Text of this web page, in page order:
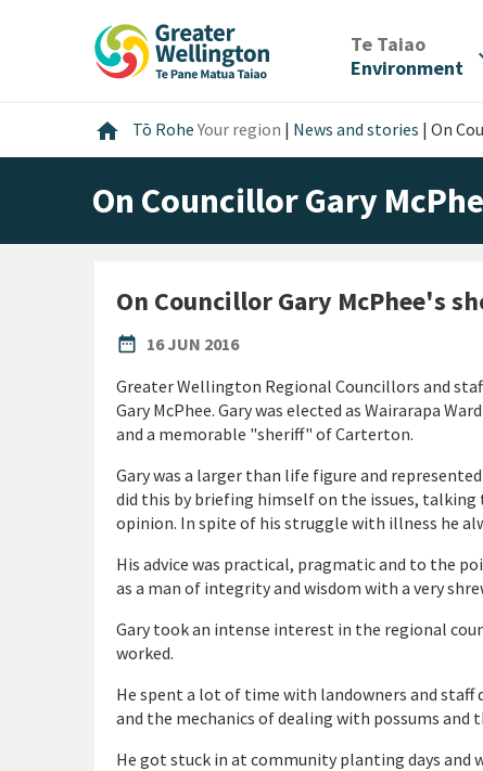
Te Taiao/
Environment
home Home
Tō RoheYour region | News and stories | On
On Councillor Gary
On Councillor Gary McPhee's
date_range
PUBLISHED DATE
16 JUN 2016
Greater Wellington Regional Councillors and
Gary McPhee. Gary was elected as Wairarapa
and a memorable "sheriff" of Carterton.
Gary was a larger than life figure and
did this by briefing himself on the issues,
opinion. In spite of his struggle with illness he
His advice was practical, pragmatic and to the
as a man of integrity and wisdom with a very
Gary took an intense interest in the regional
worked.
He spent a lot of time with landowners and staff
and the mechanics of dealing with possums and
He got stuck in at community planting days and